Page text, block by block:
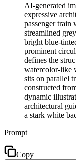
AI-generated
expressive
passenger train
streamlined
bright blue-
prominent
defines the
watercolor-like
sits on parallel
constructed
dynamic
architectural
a stark white
Prompt
Copy